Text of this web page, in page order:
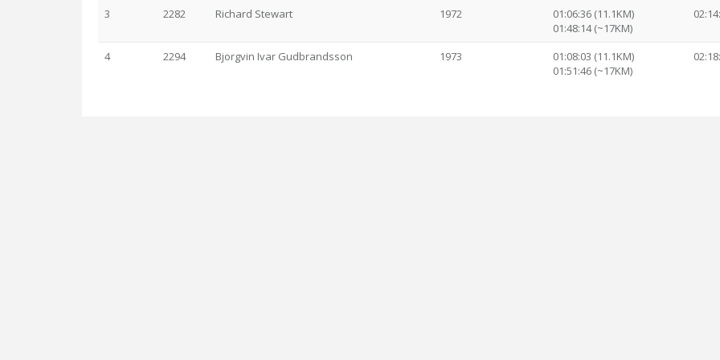
3 2282 Richard Stewart 1972
01:06:36 (11.1KM)
01:48:14 (~17KM)
4 2294 Bjorgvin Ivar Gudbrandsson 1973
01:08:03 (11.1KM)
01:51:46 (~17KM)